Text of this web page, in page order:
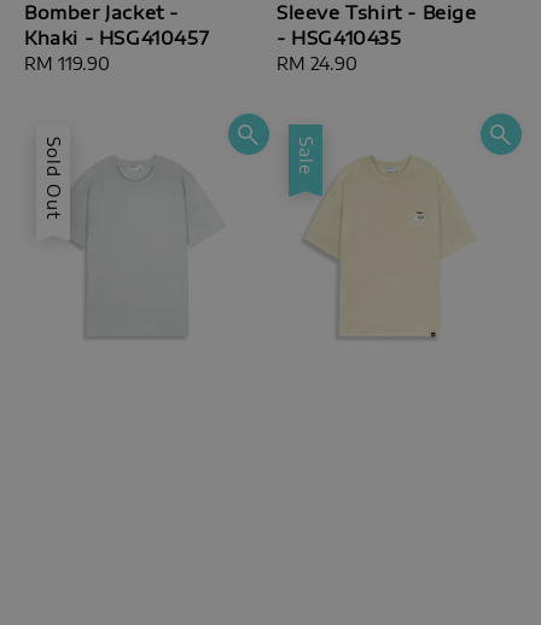
Bomber Jacket -
Khaki - HSG410457
Regular
RM 119.90
Sleeve Tshirt - Beige
- HSG410435
Regular
RM 24.90
Sold Out Sale